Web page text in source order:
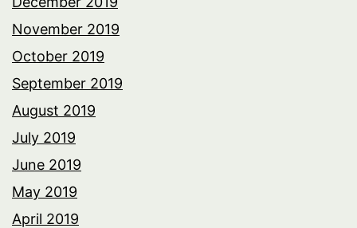
November 2019
October 2019
September 2019
August 2019
July 2019
June 2019
May 2019
April 2019